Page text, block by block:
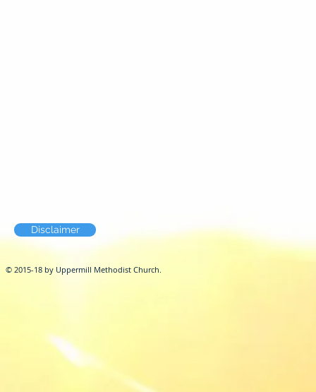
Disclaimer
© 2015-18 by Uppermill Methodist Church.